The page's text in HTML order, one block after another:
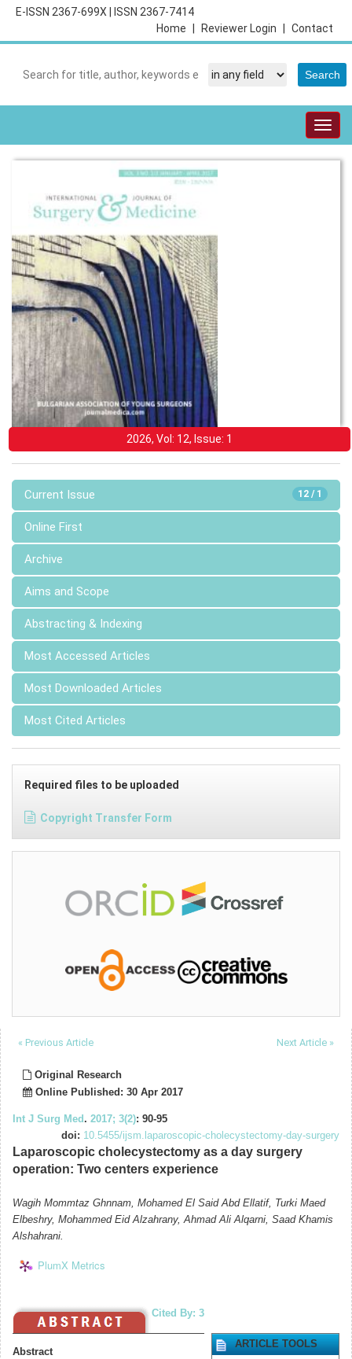
E-ISSN 2367-699X
ISSN 2367-7414
Contact
Reviewer Login
Home
2026, Vol: 12, Issue: 1
12 / 1
Current Issue
Online First
Archive
Aims and Scope
Abstracting & Indexing
Most Accessed Articles
Most Downloaded Articles
Most Cited Articles
Required files to be uploaded
Copyright Transfer Form
« Previous Article Next Article »
Original Research
Online Published: 30 Apr 2017
Int J Surg Med. 2017; 3(2): 90-95
doi: 10.5455/ijsm.laparoscopic-cholecystectomy-day-surgery
Laparoscopic cholecystectomy as a day surgery
operation: Two centers experience
Wagih Mommtaz Ghnnam, Mohamed El Said Abd Ellatif, Turki Maed
Elbeshry, Mohammed Eid Alzahrany, Ahmad Ali Alqarni, Saad Khamis
Alshahrani.
PlumX Metrics
Cited By: 3
Abstract
ARTICLE TOOLS